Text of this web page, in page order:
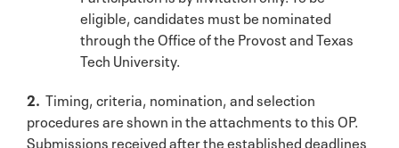
eligible, candidates must be nominated
through the Office of the Provost and Texas
Tech University.
2. Timing, criteria, nomination, and selection
procedures are shown in the attachments to this OP.
Submissions received after the established deadlines